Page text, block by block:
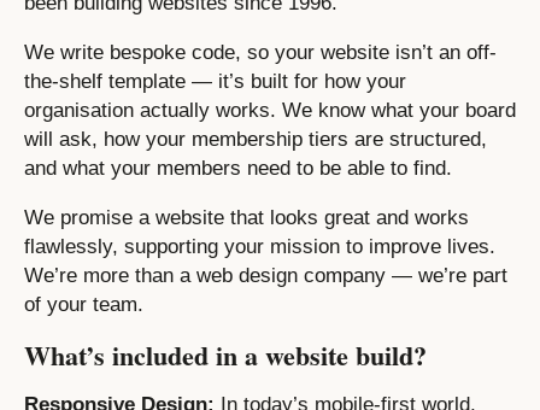
We write bespoke code, so your website isn’t an off-
the-shelf template — it’s built for how your
organisation actually works. We know what your board
will ask, how your membership tiers are structured,
and what your members need to be able to find.
We promise a website that looks great and works
flawlessly, supporting your mission to improve lives.
We’re more than a web design company — we’re part
of your team.
What’s included in a website build?
Responsive Design: In today’s mobile-first world,